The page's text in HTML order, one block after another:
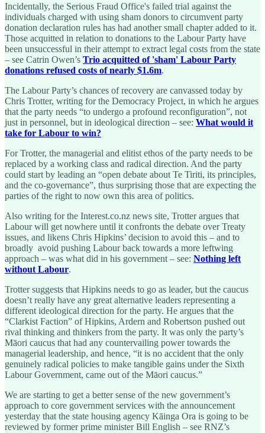
Incidentally, the Serious Fraud Office's failed trial against the
individuals charged with using sham donors to circumvent party
donation declaration rules has had another small chapter added to it.
Those acquitted in relation to donations to the Labour Party have
been unsuccessful in their attempt to extract legal costs from the state
– see Catrin Owen’s Trio acquitted of 'sham' Labour Party
donations refused costs of nearly $1.6m.
The Labour Party’s chances of recovery are canvassed today by
Chris Trotter, writing for the Democracy Project, in which he argues
that the party needs “to undergo a profound reconfiguration”, not
just in personnel, but in ideological direction – see: What would it
take for Labour to win?
For Trotter, the managerial and elitist ethos of the party needs to be
replaced by a working class and radical direction. And the party
could start by leading an “open debate about Te Tiriti, its principles,
and the co-governance”, thus surprising those that are expecting the
parties of the right to now own this area of politics.
Also writing for the Interest.co.nz news site, Trotter argues that
Labour will get nowhere until it confronts the debate over Treaty
issues, and likens Chris Hipkins’ decision to avoid this – and to
broadly avoid pushing Labour back towards a more leftwing
approach – was what did in his government – see: Nothing left
without Labour.
Trotter suggests that Hipkins needs to go as leader, but the caucus
doesn’t really have any great alternative leaders representing a
different ideological direction for the party. He argues that the
“Clarkist Faction” of Hipkins, Ardern and Robertson pushed out
rival thinking and thinkers from the party. It was only the party’s
Māori caucus that had any countervailing power towards the
managerial leadership, and hence, “it is no accident that the only
genuinely radical policies to make tangible gains under the Sixth
Labour Government, came out of the Māori caucus.”
We are starting to get a better sense of the new government’s
approach to core government services with the announcement
yesterday that the state housing agency Kāinga Ora is going to be
reviewed by former prime minister Bill English – see RNZ’s